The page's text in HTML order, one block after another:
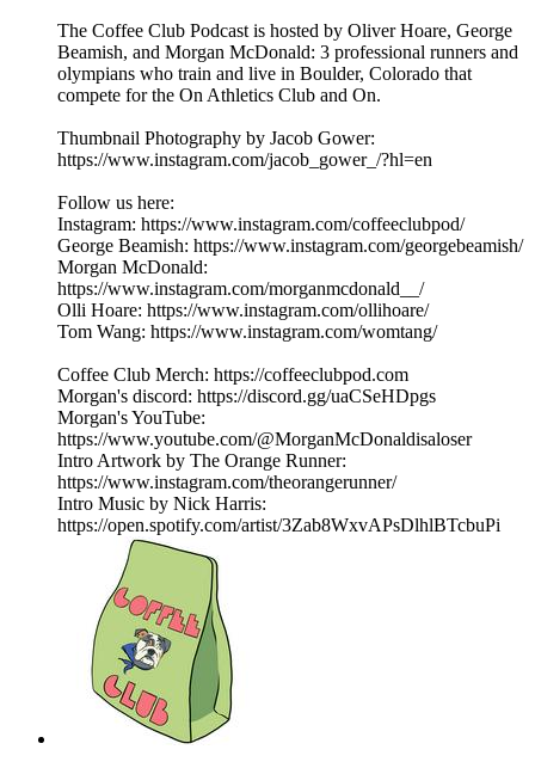
The Coffee Club Podcast is hosted by Oliver Hoare, George
Beamish, and Morgan McDonald: 3 professional runners and
olympians who train and live in Boulder, Colorado that
compete for the On Athletics Club and On.
Thumbnail Photography by Jacob Gower:
https://www.instagram.com/jacob_gower_/?hl=en
Follow us here:
Instagram: https://www.instagram.com/coffeeclubpod/
George Beamish: https://www.instagram.com/georgebeamish/
Morgan McDonald:
https://www.instagram.com/morganmcdonald__/
Olli Hoare: https://www.instagram.com/ollihoare/
Tom Wang: https://www.instagram.com/womtang/
Coffee Club Merch: https://coffeeclubpod.com
Morgan's discord: https://discord.gg/uaCSeHDpgs
Morgan's YouTube:
https://www.youtube.com/@MorganMcDonaldisaloser
Intro Artwork by The Orange Runner:
https://www.instagram.com/theorangerunner/
Intro Music by Nick Harris:
https://open.spotify.com/artist/3Zab8WxvAPsDlhlBTcbuPi